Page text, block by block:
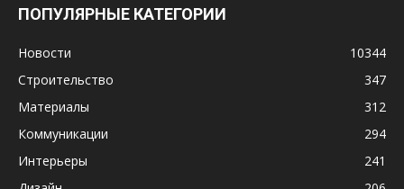
ПОПУЛЯРНЫЕ КАТЕГОРИИ
Новости
10344
Строительство
347
Материалы
312
Коммуникации
294
Интерьеры
241